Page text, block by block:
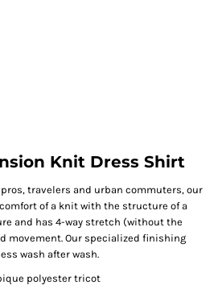
Knit Dress Shirt
travelers and urban commuters, our
of a knit with the structure of a
and has 4-way stretch (without the
movement. Our specialized finishing
wash after wash.
polyester tricot